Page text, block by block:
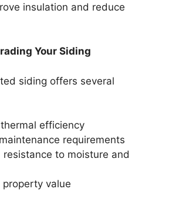
insulation and reduce
Your Siding
siding offers several
efficiency
requirements
resistance to moisture and
property value